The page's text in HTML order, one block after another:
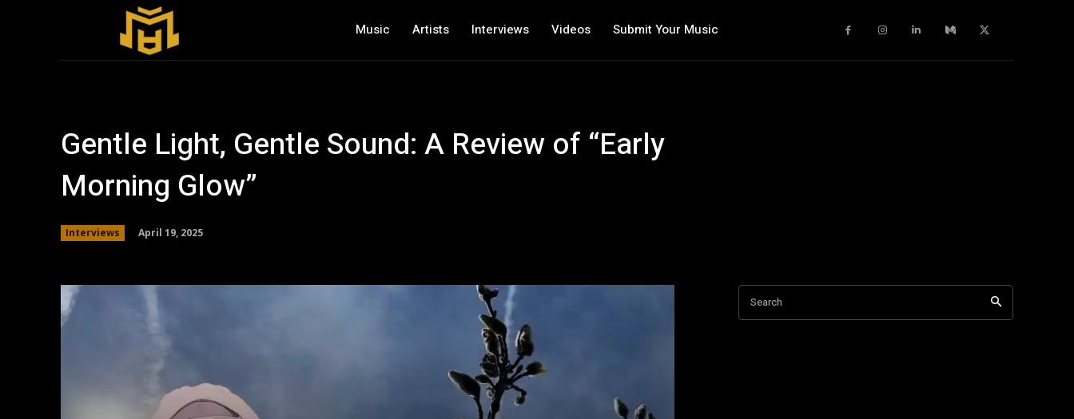
Music Artists Interviews Videos Submit Your Music
Gentle Light, Gentle Sound: A Review of “Early
Morning Glow”
Interviews April 19, 2025
Search